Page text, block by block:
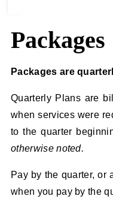
Packages
Packages are
Quarterly Plans are
when services were
to the quarter
otherwise noted.
Pay by the quarter, or
when you pay by the